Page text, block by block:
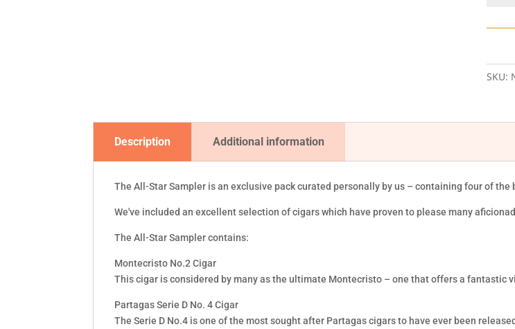
SKU:
Description Additional information
The All-Star Sampler is an exclusive pack curated personally by us – containing four of
We've included an excellent selection of cigars which have proven to please many
The All-Star Sampler contains:
Montecristo No.2 Cigar
This cigar is considered by many as the ultimate Montecristo – one that offers a fantastic
Partagas Serie D No. 4 Cigar
The Serie D No.4 is one of the most sought after Partagas cigars to have ever been